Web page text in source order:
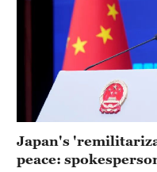
Japan's
peace: